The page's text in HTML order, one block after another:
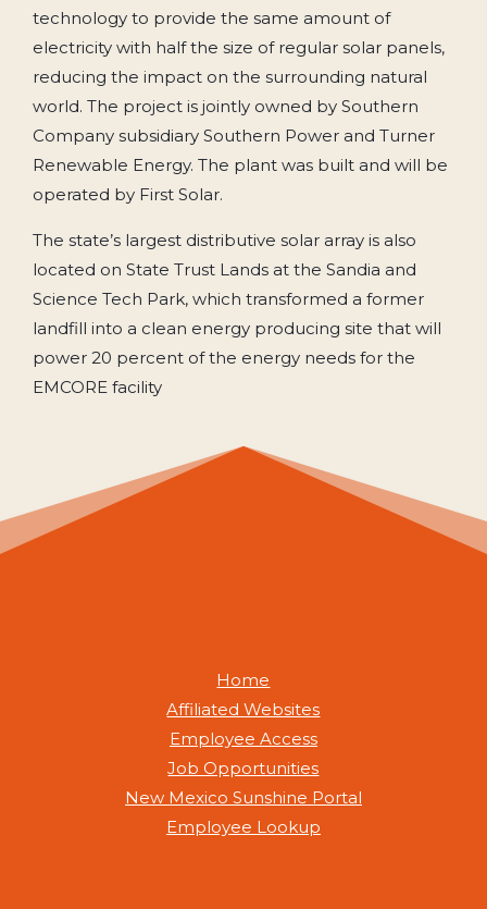
technology to provide the same amount of
electricity with half the size of regular solar panels,
reducing the impact on the surrounding natural
world. The project is jointly owned by Southern
Company subsidiary Southern Power and Turner
Renewable Energy. The plant was built and will be
operated by First Solar.
The state’s largest distributive solar array is also
located on State Trust Lands at the Sandia and
Science Tech Park, which transformed a former
landfill into a clean energy producing site that will
power 20 percent of the energy needs for the
EMCORE facility
Home
Affiliated Websites
Employee Access
Job Opportunities
New Mexico Sunshine Portal
Employee Lookup